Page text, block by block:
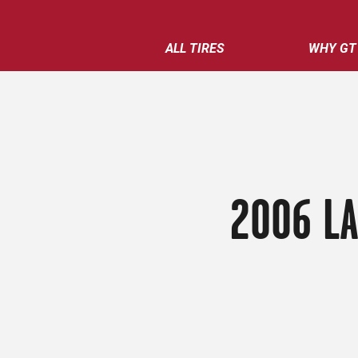
ALL TIRES WHY GT
2006